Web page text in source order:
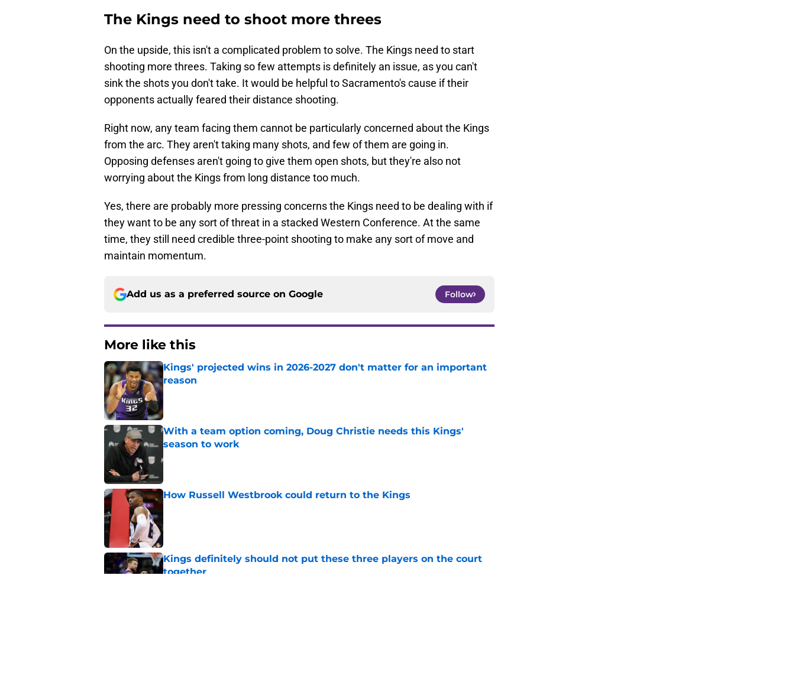
The Kings need to shoot more threes
On the upside, this isn't a complicated problem to solve. The Kings need to start
shooting more threes. Taking so few attempts is definitely an issue, as you can't
sink the shots you don't take. It would be helpful to Sacramento's cause if their
opponents actually feared their distance shooting.
Right now, any team facing them cannot be particularly concerned about the Kings
from the arc. They aren't taking many shots, and few of them are going in.
Opposing defenses aren't going to give them open shots, but they're also not
worrying about the Kings from long distance too much.
Yes, there are probably more pressing concerns the Kings need to be dealing with if
they want to be any sort of threat in a stacked Western Conference. At the same
time, they still need credible three-point shooting to make any sort of move and
maintain momentum.
Add us as a preferred source on Google Follow
More like this
Kings' projected wins in 2026-2027 don't matter for an important
reason
Published by on Invalid Date
With a team option coming, Doug Christie needs this Kings'
season to work
Published by on Invalid Date
How Russell Westbrook could return to the Kings
Kings definitely should not put these three players on the court
together